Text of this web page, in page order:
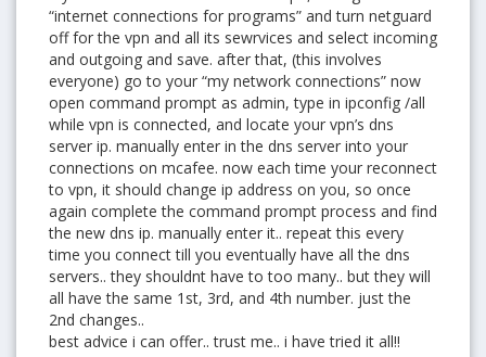
“internet connections for programs” and turn netguard
off for the vpn and all its sewrvices and select incoming
and outgoing and save. after that, (this involves
everyone) go to your “my network connections” now
open command prompt as admin, type in ipconfig /all
while vpn is connected, and locate your vpn’s dns
server ip. manually enter in the dns server into your
connections on mcafee. now each time your reconnect
to vpn, it should change ip address on you, so once
again complete the command prompt process and find
the new dns ip. manually enter it.. repeat this every
time you connect till you eventually have all the dns
servers.. they shouldnt have to too many.. but they will
all have the same 1st, 3rd, and 4th number. just the
2nd changes..
best advice i can offer.. trust me.. i have tried it all!!